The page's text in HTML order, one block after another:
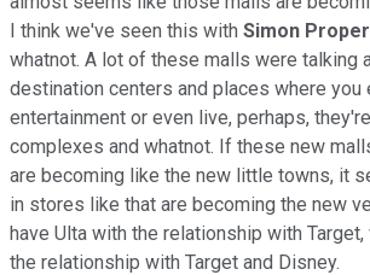
I think we've seen this with Simon
whatnot. A lot of these malls were talking
destination centers and places where you
entertainment or even live, perhaps,
complexes and whatnot. If these new
are becoming like the new little towns, it
in stores like that are becoming the new
have Ulta with the relationship with Target,
the relationship with Target and Disney.